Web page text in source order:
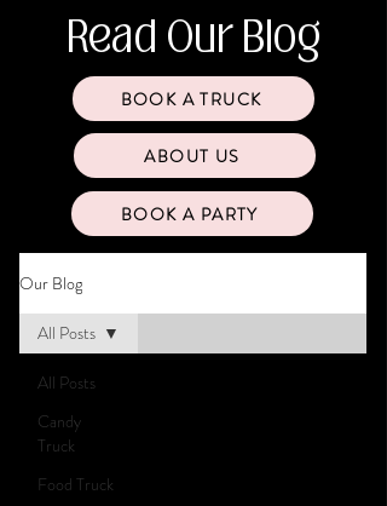
Read Our Blog
BOOK A TRUCK
ABOUT US
BOOK A PARTY
Our Blog
All Posts
Candy
Truck
Food Truck
All Posts